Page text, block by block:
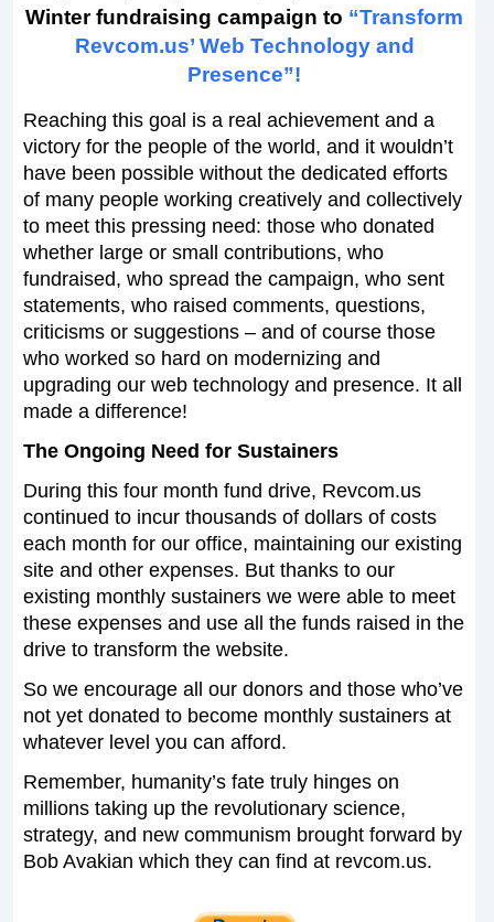
Winter fundraising campaign to “Transform
Revcom.us’ Web Technology and
Presence”!
Reaching this goal is a real achievement and a
victory for the people of the world, and it wouldn’t
have been possible without the dedicated efforts
of many people working creatively and collectively
to meet this pressing need: those who donated
whether large or small contributions, who
fundraised, who spread the campaign, who sent
statements, who raised comments, questions,
criticisms or suggestions – and of course those
who worked so hard on modernizing and
upgrading our web technology and presence. It all
made a difference!
The Ongoing Need for Sustainers
During this four month fund drive, Revcom.us
continued to incur thousands of dollars of costs
each month for our office, maintaining our existing
site and other expenses. But thanks to our
existing monthly sustainers we were able to meet
these expenses and use all the funds raised in the
drive to transform the website.
So we encourage all our donors and those who’ve
not yet donated to become monthly sustainers at
whatever level you can afford.
Remember, humanity’s fate truly hinges on
millions taking up the revolutionary science,
strategy, and new communism brought forward by
Bob Avakian which they can find at revcom.us.